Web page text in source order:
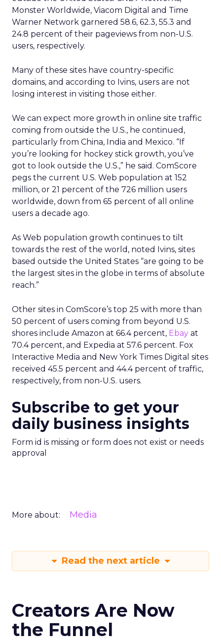
Monster Worldwide, Viacom Digital and Time
Warner Network garnered 58.6, 62.3, 55.3 and
24.8 percent of their pageviews from non-U.S.
users, respectively.
Many of these sites have country-specific
domains, and according to Ivins, users are not
losing interest in visiting those either.
We can expect more growth in online site traffic
coming from outside the U.S., he continued,
particularly from China, India and Mexico. “If
you’re looking for hockey stick growth, you’ve
got to look outside the U.S.,” he said. ComScore
pegs the current U.S. Web population at 152
million, or 21 percent of the 726 million users
worldwide, down from 65 percent of all online
users a decade ago.
As Web population growth continues to tilt
towards the rest of the world, noted Ivins, sites
based outside the United States “are going to be
the largest sites in the globe in terms of absolute
reach.”
Other sites in ComScore’s top 25 with more than
50 percent of users coming from beyond U.S.
shores include Amazon at 66.4 percent, Ebay at
70.4 percent, and Expedia at 57.6 percent. Fox
Interactive Media and New York Times Digital sites
received 45.5 percent and 44.4 percent of traffic,
respectively, from non-U.S. users.
Subscribe to get your
daily business insights
Form id is missing or form does not exist or needs
approval
More about: Media
Read the next article
Creators Are Now
the Funnel